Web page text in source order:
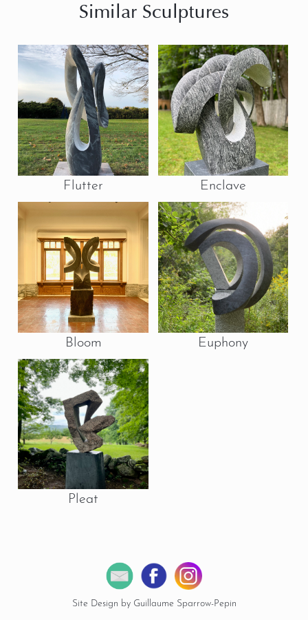
Similar Sculptures
Flutter Enclave
Bloom Euphony
Pleat
Site Design by Guillaume Sparrow-Pepin